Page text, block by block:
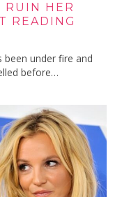
RUIN HER
READING
been under fire and
before…